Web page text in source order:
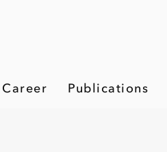
Career Publications